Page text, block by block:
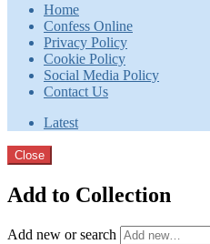
Home
Confess Online
Privacy Policy
Cookie Policy
Social Media Policy
Contact Us
Latest
Close
Add to Collection
Add new or search